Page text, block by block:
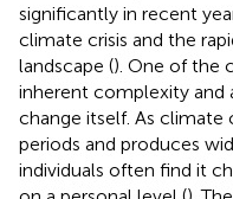
significantly in recent
climate crisis and the
landscape (). One of the
inherent complexity and
change itself. As climate
periods and produces
individuals often find it